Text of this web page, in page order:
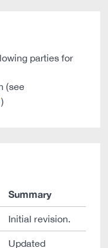
parties for
(see
)
Summary
Initial revision.
Updated